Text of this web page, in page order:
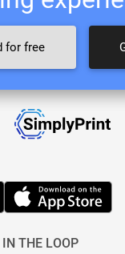
for free
THE LOOP